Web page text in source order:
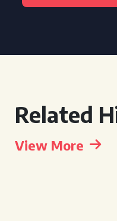
Related
View More